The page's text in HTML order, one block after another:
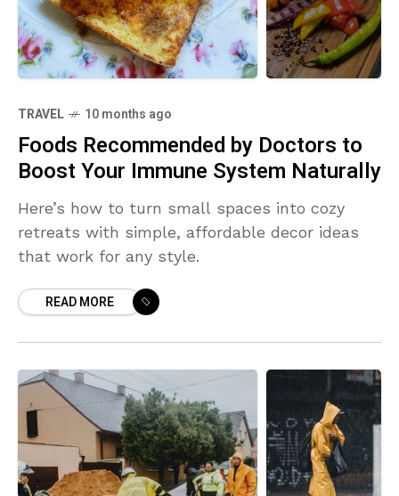
TRAVEL 10 months ago
Foods Recommended by Doctors to
Boost Your Immune System Naturally
Here’s how to turn small spaces into cozy
retreats with simple, affordable decor ideas
that work for any style.
READ MORE